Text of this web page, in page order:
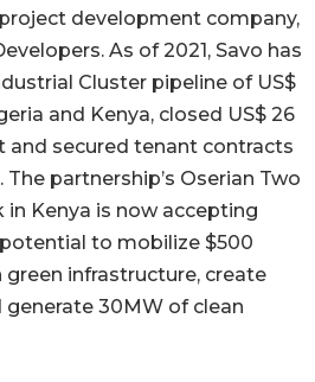
development company,
As of 2021, Savo has
Cluster pipeline of US$
and Kenya, closed US$ 26
and secured tenant contracts
partnership’s Oserian Two
in Kenya is now accepting
to mobilize $500
infrastructure, create
generate 30MW of clean